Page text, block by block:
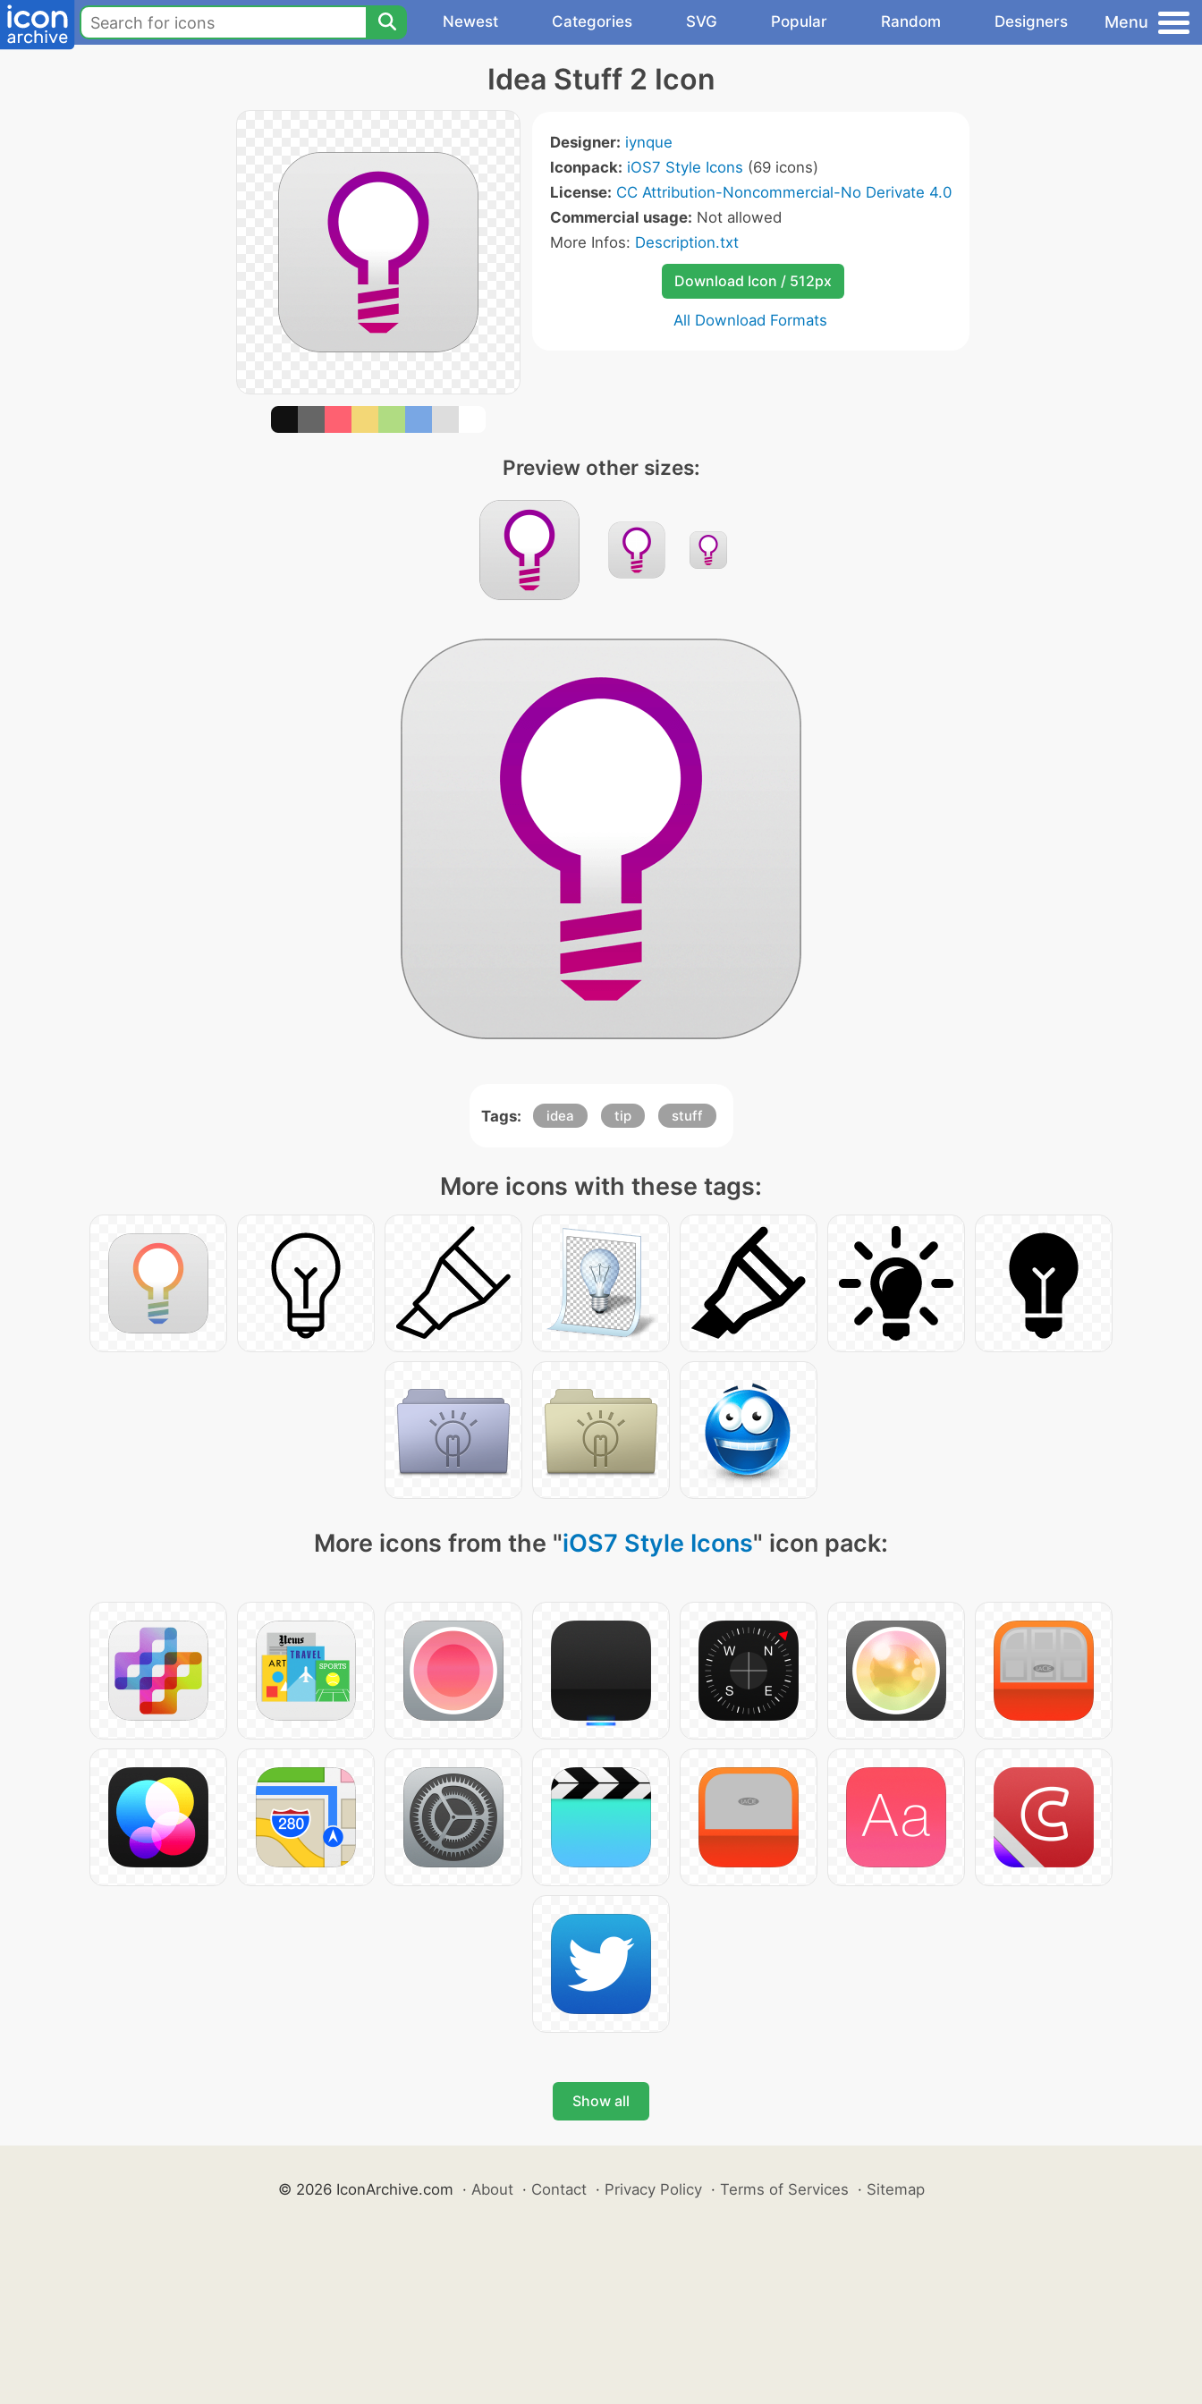
Newest Categories SVG Popular Random Designers Menu
Idea Stuff 2 Icon
Designer: iynque
Iconpack: iOS7 Style Icons (69 icons)
License: CC Attribution-Noncommercial-No Derivate 4.0
Commercial usage: Not allowed
More Infos: Description.txt
Download Icon / 512px
All Download Formats
Preview other sizes:
Tags: idea tip stuff
More icons with these tags:
More icons from the "iOS7 Style Icons" icon pack:
Show all
© 2026 IconArchive.com · About · Contact · Privacy Policy · Terms of Services · Sitemap